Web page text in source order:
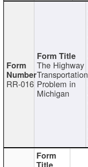
RR-016
The Highway
Transportation
Problem in
Michigan